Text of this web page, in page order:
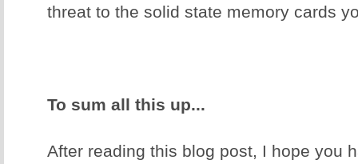
threat to the solid state memory cards
To sum all this up...
After reading this blog post, I hope you